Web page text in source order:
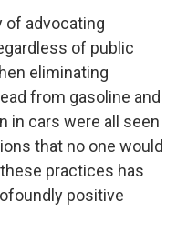
of advocating
of public
eliminating
from gasoline and
in cars were all seen
that no one would
practices has
positive